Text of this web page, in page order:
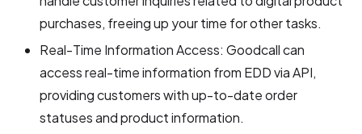
purchases, freeing up your time for other tasks.
Real-Time Information Access: Goodcall can
access real-time information from EDD via API,
providing customers with up-to-date order
statuses and product information.